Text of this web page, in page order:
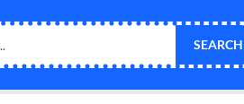
SEARCH